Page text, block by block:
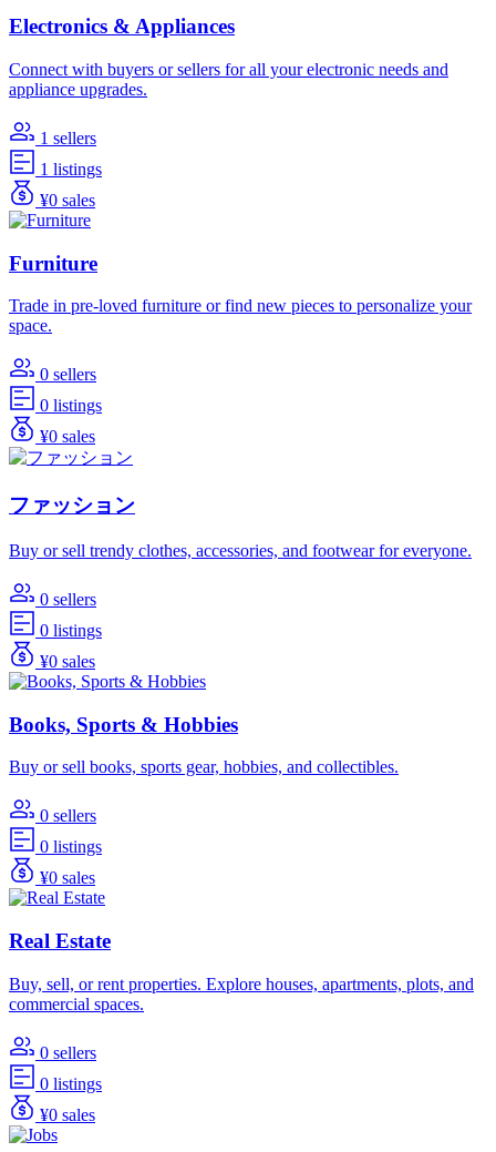
Electronics & Appliances
Connect with buyers or sellers for all your electronic needs and
appliance upgrades.
1 sellers
1 listings
¥0 sales
Furniture
Trade in pre-loved furniture or find new pieces to personalize your
space.
0 sellers
0 listings
¥0 sales
ファッション
Buy or sell trendy clothes, accessories, and footwear for everyone.
0 sellers
0 listings
¥0 sales
Books, Sports & Hobbies
Buy or sell books, sports gear, hobbies, and collectibles.
0 sellers
0 listings
¥0 sales
Real Estate
Buy, sell, or rent properties. Explore houses, apartments, plots, and
commercial spaces.
0 sellers
0 listings
¥0 sales